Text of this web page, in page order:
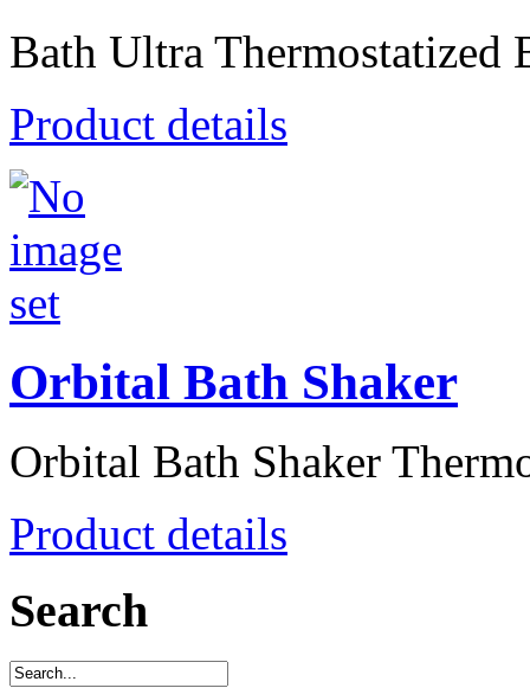
Bath Ultra Thermostatized
Product details
Orbital Bath Shaker
Orbital Bath Shaker
Product details
Search